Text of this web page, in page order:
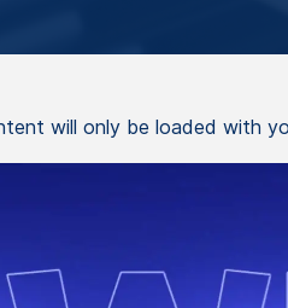
will only be loaded with